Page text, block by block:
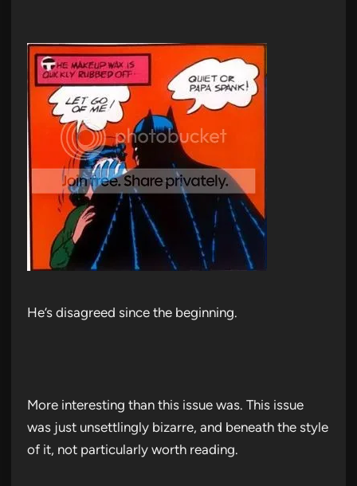
He’s disagreed since the beginning.
More interesting than this issue was. This issue
was just unsettlingly bizarre, and beneath the style
of it, not particularly worth reading.